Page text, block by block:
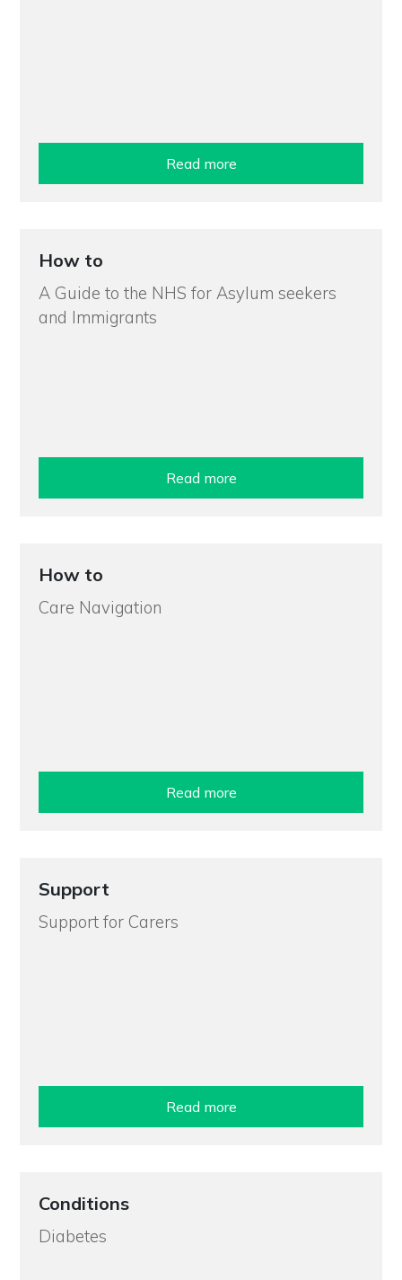
Read more
How to
A Guide to the NHS for Asylum seekers
and Immigrants
Read more
How to
Care Navigation
Read more
Support
Support for Carers
Read more
Conditions
Diabetes